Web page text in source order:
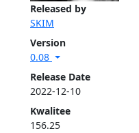
Released by
SKIM
Version
0.08
Release Date
2022-12-10
Kwalitee
156.25